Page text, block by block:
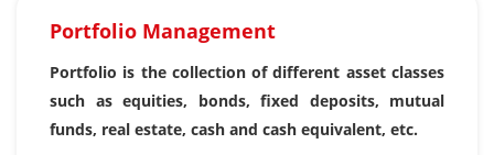
Portfolio Management
Portfolio is the collection of different asset classes
such as equities, bonds, fixed deposits, mutual
funds, real estate, cash and cash equivalent, etc.